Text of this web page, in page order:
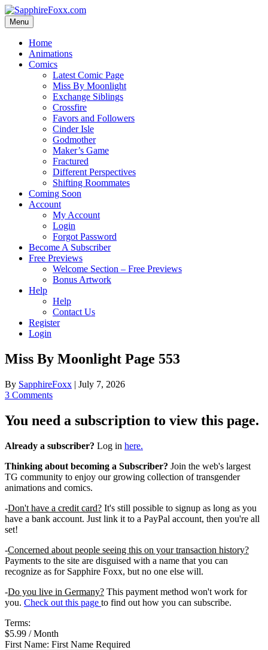
Skip
to
content
Menu
Home
Animations
Comics
Latest Comic Page
Miss By Moonlight
Exchange Siblings
Crossfire
Favors and Followers
Cinder Isle
Godmother
Maker’s Game
Fractured
Different Perspectives
Shifting Roommates
Coming Soon
Account
My Account
Login
Forgot Password
Become A Subscriber
Free Previews
Welcome Section – Free Previews
Bonus Artwork
Help
Help
Contact Us
Register
Login
Miss By Moonlight Page 553
By SapphireFoxx | July 7, 2026
3 Comments
You need a subscription to view this page.
Already a subscriber? Log in here.
Thinking about becoming a Subscriber? Join the web's largest
TG community to enjoy our growing collection of transgender
animations and comics.
-Don't have a credit card? It's still possible to signup as long as you
have a bank account. Just link it to a PayPal account, then you're all
set!
-Concerned about people seeing this on your transaction history?
Payments to the site are disguised with a name that you can
recognize as for Sapphire Foxx, but no one else will.
-Do you live in Germany? This payment method won't work for
you. Check out this page to find out how you can subscribe.
Terms:
$5.99 / Month
First Name: First Name Required